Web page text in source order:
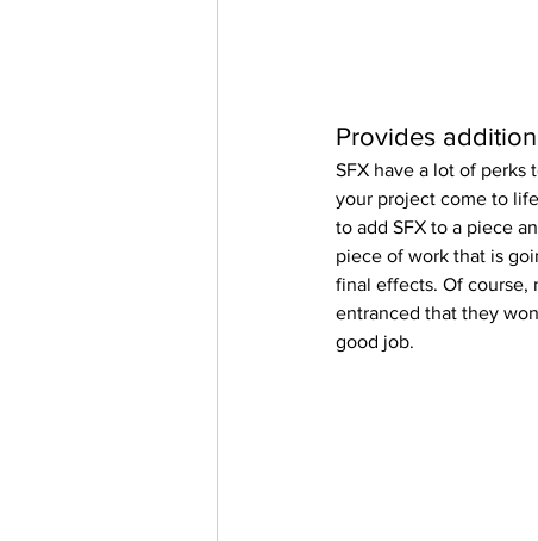
Provides
SFX have a lot of perks
your project come to
to add SFX to a piece
piece of work that is
final effects. Of course,
entranced that they
good job.